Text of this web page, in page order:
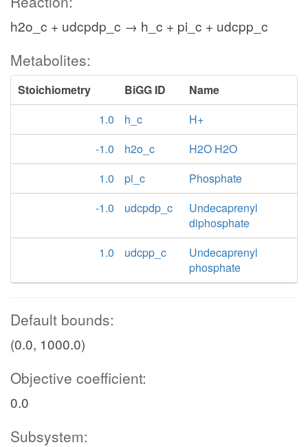
h2o_c + udcpdp_c → h_c + pi_c + udcpp_c
Metabolites:
Stoichiometry BiGG ID
Name
1.0
h_c
H+
-1.0
h2o_c
H2O H2O
1.0
pi_c
Phosphate
-1.0
udcpdp_c
Undecaprenyl
diphosphate
1.0
udcpp_c
Undecaprenyl
phosphate
Default bounds:
(0.0, 1000.0)
Objective coefficient:
0.0
Subsystem: